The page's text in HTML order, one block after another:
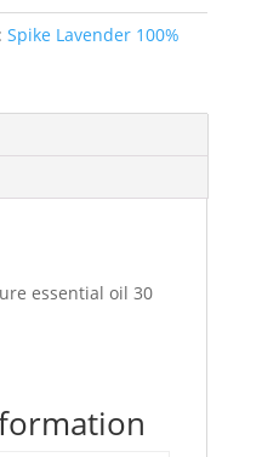
Spike Lavender 100%
essential oil 30